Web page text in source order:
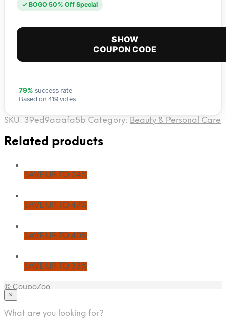
✓ BOGO 50% Off Special
SHOW
COUPON CODE
79% success rate
Based on 419 votes
SKU: 39ed9aaafa5b Category: Beauty & Personal Care
Related products
SAVE UP TO 24%
SAVE UP TO 47%
SAVE UP TO 40%
SAVE UP TO 33%
© CoupoZoo
×
×
What are you looking for?